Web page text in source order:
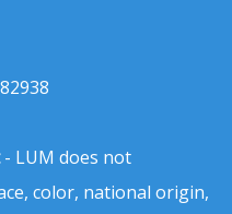
- LUM does not
color, national origin,